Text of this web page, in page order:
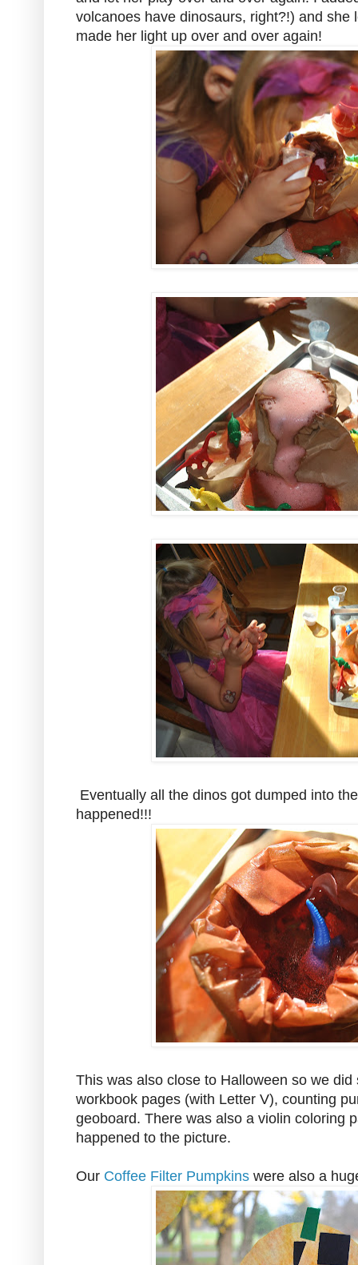
volcanoes have dinosaurs, right?!) and she
made her light up over and over again!
Eventually all the dinos got dumped into
happened!!!
This was also close to Halloween so we
workbook pages (with Letter V), counting
geoboard. There was also a violin coloring
happened to the picture.
Our Coffee Filter Pumpkins were also a